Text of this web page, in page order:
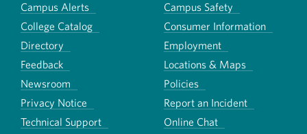
Campus Alerts
Campus Safety
College Catalog
Consumer Information
Directory
Employment
Feedback
Locations & Maps
Newsroom
Policies
Privacy Notice
Report an Incident
Technical Support
Online Chat